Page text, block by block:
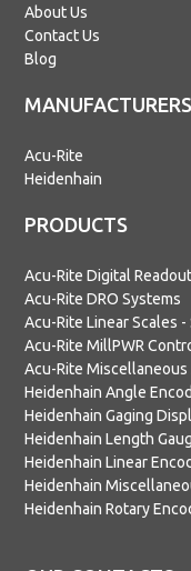
About Us
Contact Us
Blog
PRODUCTS
Acu-Rite Digital
Acu-Rite DRO Systems
Acu-Rite Linear Scales -
Acu-Rite MillPWR
Acu-Rite
Heidenhain Angle
Heidenhain Gaging
Heidenhain Length
Heidenhain Linear
Heidenhain
Heidenhain Rotary
MANUFACTURERS
Acu-Rite
Heidenhain